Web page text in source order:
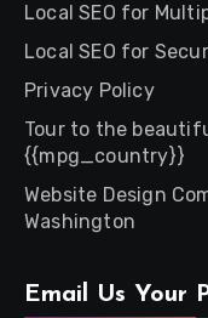
Local SEO for
Local SEO for
Privacy Policy
Tour to the
{{mpg_country}}
Website Design
Washington
Email Us Your